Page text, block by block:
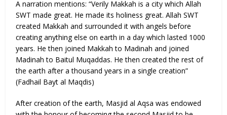
A narration mentions: “Verily Makkah is a city which Allah
SWT made great. He made its holiness great. Allah SWT
created Makkah and surrounded it with angels before
creating anything else on earth in a day which lasted 1000
years. He then joined Makkah to Madinah and joined
Madinah to Baitul Muqaddas. He then created the rest of
the earth after a thousand years in a single creation”
(Fadhail Bayt al Maqdis)
After creation of the earth, Masjid al Aqsa was endowed